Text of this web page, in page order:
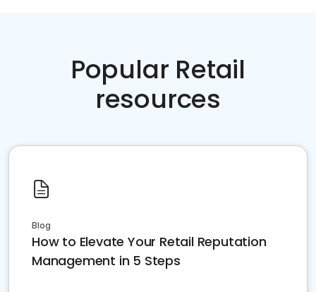
Popular Retail
resources
Blog
How to Elevate Your Retail Reputation
Management in 5 Steps